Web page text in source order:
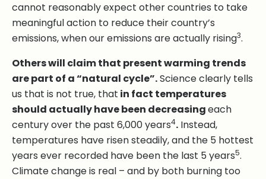
cannot reasonably expect other countries to take
meaningful action to reduce their country’s
emissions, when our emissions are actually rising3.
Others will claim that present warming trends
are part of a “natural cycle”.Science clearly tells
us that is not true, that in fact temperatures
should actually have been decreasingeach
century over the past 6,000 years4. Instead,
temperatures have risen steadily, and the 5 hottest
years ever recorded have been the last 5 years5.
Climate change is real – and by both burning too